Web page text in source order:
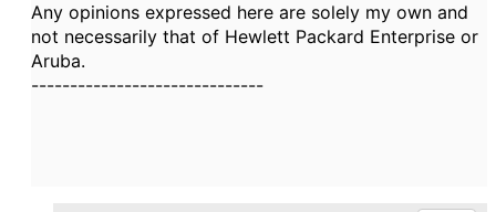
Any opinions expressed here are solely my own and
not necessarily that of Hewlett Packard Enterprise or
Aruba.
------------------------------